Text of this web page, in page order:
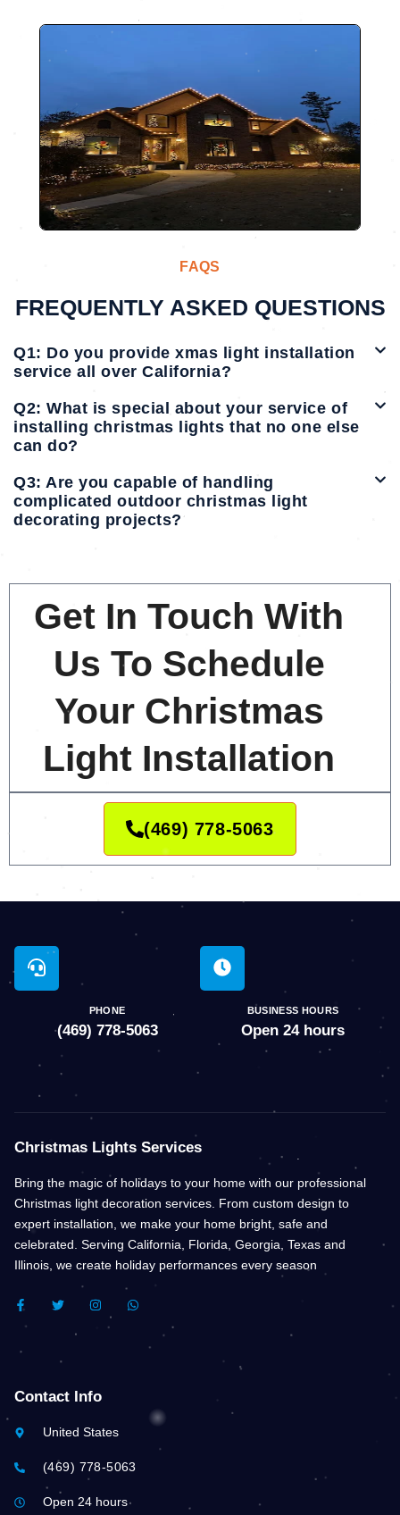
FAQS
FREQUENTLY ASKED QUESTIONS
Q1: Do you provide xmas light installation
service all over California?
Q2: What is special about your service of
installing christmas lights that no one else
can do?
Q3: Are you capable of handling
complicated outdoor christmas light
decorating projects?
Get In Touch With
Us To Schedule
Your Christmas
Light Installation
(469) 778-5063
PHONE
(469) 778-5063
BUSINESS HOURS
Open 24 hours
Christmas Lights Services
Bring the magic of holidays to your home with our professional
Christmas light decoration services. From custom design to
expert installation, we make your home bright, safe and
celebrated. Serving California, Florida, Georgia, Texas and
Illinois, we create holiday performances every season
F
A
C
B
K
-
T
W
E
I
N
A
M
W
H
Contact Info
United States
(469) 778-5063
Open 24 hours